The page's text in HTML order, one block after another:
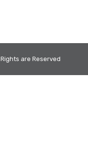
are Reserved